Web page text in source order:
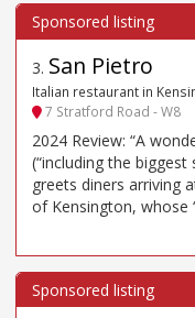
3. San Pietro
Italian restaurant in
7 Stratford Road - W8
2024 Review: “A
(“including the
greets diners arriving
of Kensington, whose